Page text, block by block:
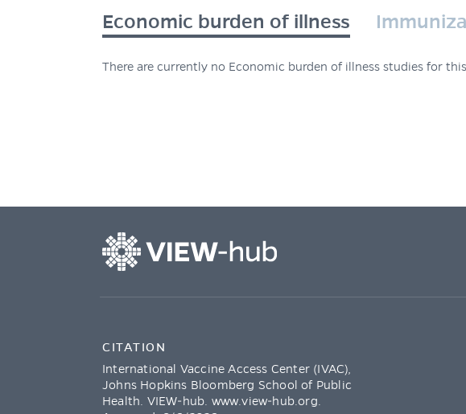
Economic burden of illness
There are currently no Economic burden of illness studies for
CITATION
International Vaccine Access Center (IVAC),
Johns Hopkins Bloomberg School of Public
Health. VIEW-hub. www.view-hub.org